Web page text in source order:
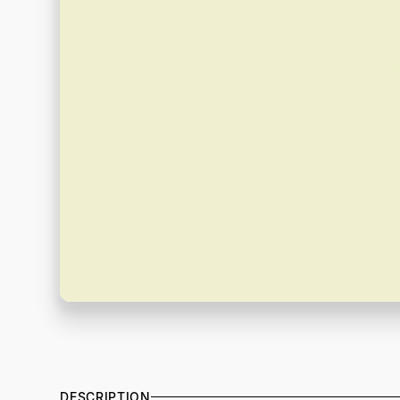
DESCRIPTION